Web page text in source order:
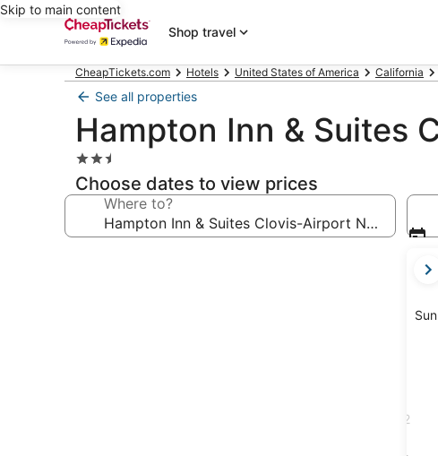
Skip to main content
Shop travel
CheapTickets.com Hotels United States of America California
See all properties
Hampton Inn & Suites
2.5
star
property
Choose dates to view prices
Where to?
are
Sun
2